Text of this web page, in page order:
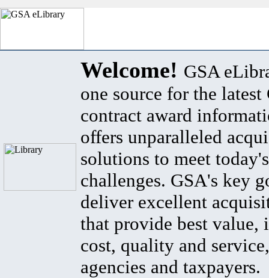
Welcome! GSA
one source for the latest
contract award
offers unparalleled
solutions to meet
challenges. GSA's key
deliver excellent
that provide best value,
cost, quality and
agencies and taxpayers.